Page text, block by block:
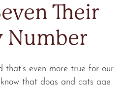
Their
Number
that’s even more true for our
that dogs and cats age